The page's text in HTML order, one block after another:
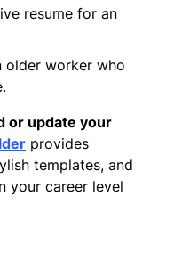
resume for an
older worker who
or update your
provides
templates, and
your career level